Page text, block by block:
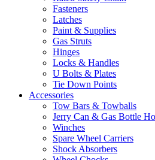
Fasteners
Latches
Paint & Supplies
Gas Struts
Hinges
Locks & Handles
U Bolts & Plates
Tie Down Points
Accessories
Tow Bars & Towballs
Jerry Can & Gas Bottle
Winches
Spare Wheel Carriers
Shock Absorbers